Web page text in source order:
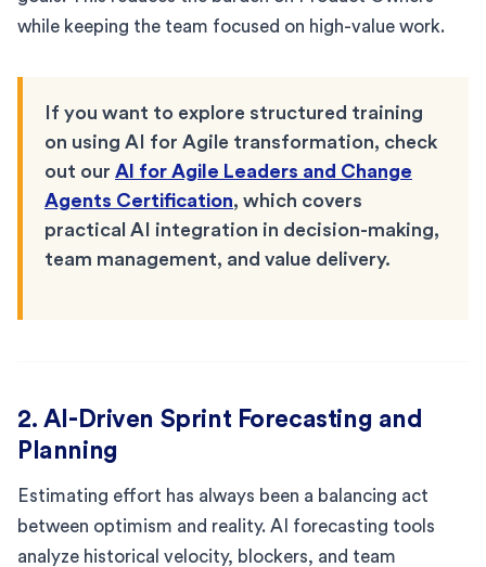
while keeping the team focused on high-value work.
If you want to explore structured training
on using AI for Agile transformation, check
out our AI for Agile Leaders and Change
Agents Certification, which covers
practical AI integration in decision-making,
team management, and value delivery.
2. AI-Driven Sprint Forecasting and
Planning
Estimating effort has always been a balancing act
between optimism and reality. AI forecasting tools
analyze historical velocity, blockers, and team